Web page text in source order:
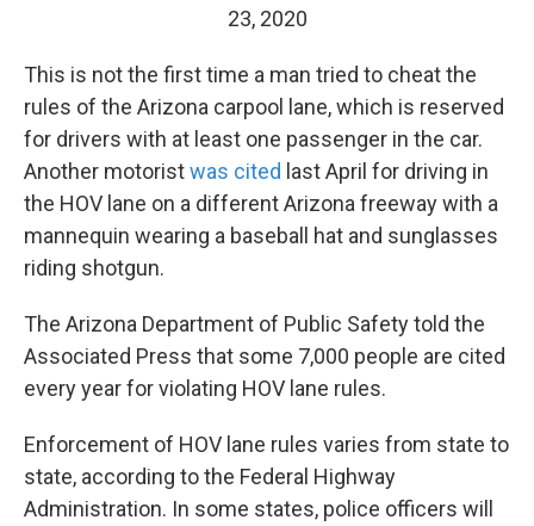
23, 2020
This is not the first time a man tried to cheat the
rules of the Arizona carpool lane, which is reserved
for drivers with at least one passenger in the car.
Another motoristwas cited last April for driving in
the HOV lane on a different Arizona freeway with a
mannequin wearing a baseball hat and sunglasses
riding shotgun.
The Arizona Department of Public Safety told the
Associated Press that some 7,000 people are cited
every year for violating HOV lane rules.
Enforcement of HOV lane rules varies from state to
state, according to the Federal Highway
Administration. In some states, police officers will